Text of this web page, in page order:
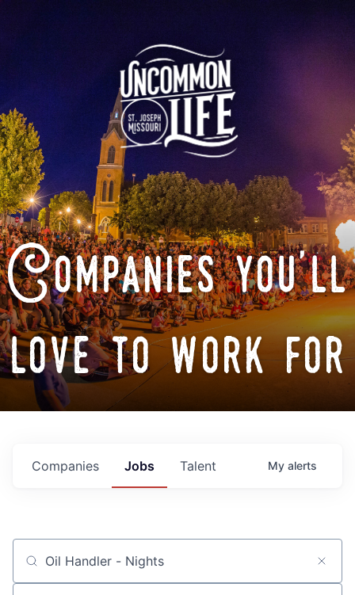
Companies you'll
love to work for
Jobs
Companies Talent My alerts
Job title, company or keyword